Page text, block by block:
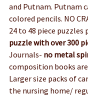
and Putnam. Putnam
colored pencils. NO
24 to 48 piece puzzles
puzzle with over 300
Journals- no metal
composition books
Larger size packs of
the nursing home/